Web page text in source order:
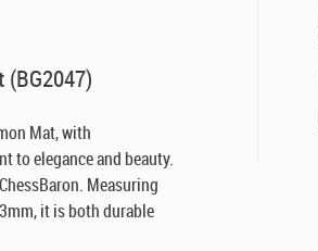
(BG2047)
Mat, with
to elegance and beauty.
Measuring
it is both durable